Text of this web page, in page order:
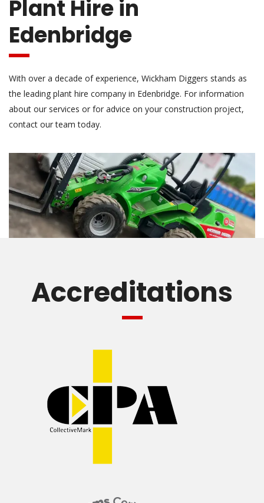
Plant Hire in
Edenbridge
With over a decade of experience, Wickham Diggers stands as
the leading plant hire company in Edenbridge. For information
about our services or for advice on your construction project,
contact our team today.
Accreditations